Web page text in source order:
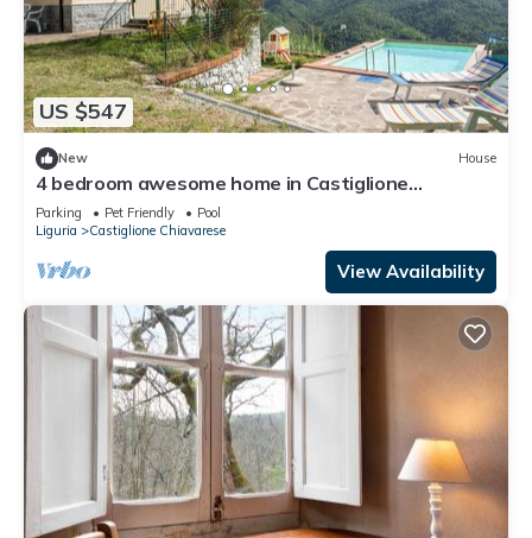
US $547
New House
4 bedroom awesome home in Castiglione
Chiavarese
Parking Pet Friendly
Pool
Liguria
Castiglione Chiavarese
View Availability